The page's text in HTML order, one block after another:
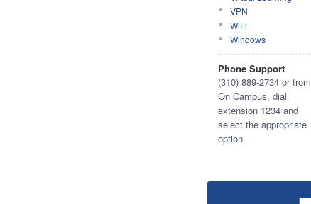
VPN
WiFi
Windows
Phone Support
(310) 889-2734 or from
On Campus, dial
extension 1234 and
select the appropriate
option.